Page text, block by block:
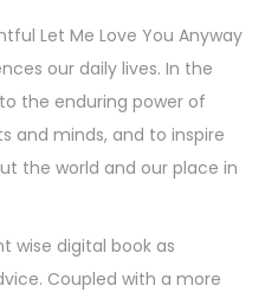
Let Me Love You Anyway
our daily lives. In the
the enduring power of
and minds, and to inspire
the world and our place in
wise digital book as
Coupled with a more